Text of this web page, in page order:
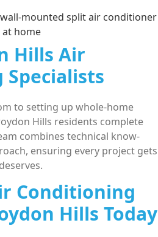
Hills Air
to setting up whole-home
Hills residents complete
combines technical know-
ensuring every project gets
Conditioning
Hills Today